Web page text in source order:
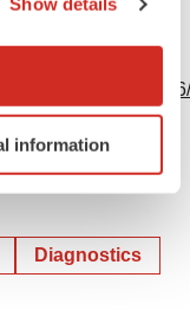
location
it for
analyze
"OK", you
information
Diagnostics